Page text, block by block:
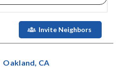
Invite Neighbors
Oakland, CA